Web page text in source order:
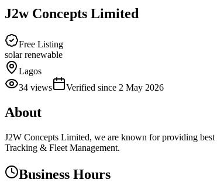
J2w Concepts Limited
Free Listing
solar renewable
Lagos
34 views Verified since 2 May 2026
About
J2W Concepts Limited, we are known for providing
Tracking & Fleet Management.
Business Hours